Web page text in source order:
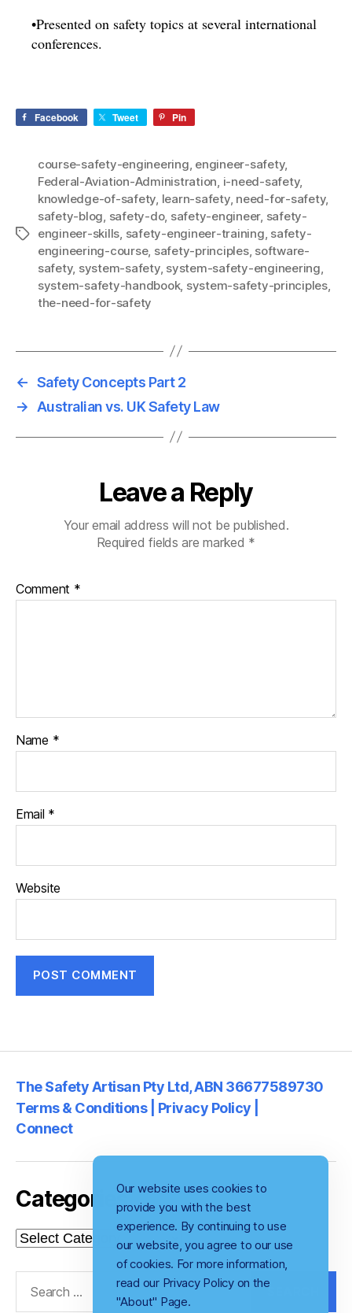
•Presented on safety topics at several international
conferences.
Facebook Tweet Pin
Tags
course-safety-engineering, engineer-safety,
Federal-Aviation-Administration, i-need-safety,
knowledge-of-safety, learn-safety, need-for-safety,
safety-blog, safety-do, safety-engineer, safety-
engineer-skills, safety-engineer-training, safety-
engineering-course, safety-principles, software-
safety, system-safety, system-safety-engineering,
system-safety-handbook, system-safety-principles,
the-need-for-safety
← Safety Concepts Part 2
→
Australian vs. UK Safety Law
Leave a Reply
Your email address will not be published.
Required fields are marked *
Comment *
Name *
Email *
Website
The Safety Artisan Pty Ltd, ABN 36677589730
Terms & Conditions | Privacy Policy |
Connect
Categories
Categories
Our website uses cookies to
provide you with the best
experience. By continuing to use
our website, you agree to our use
of cookies. For more information,
read our Privacy Policy on the
"About" Page.